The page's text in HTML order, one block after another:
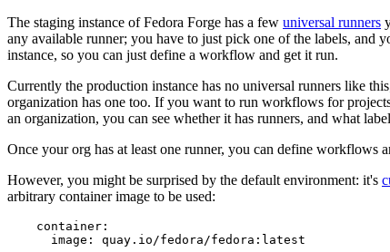
The staging instance of Fedora Forge has a few universal runners
any available runner; you have to just pick one of the labels, and
instance, so you can just define a workflow and get it run.
Currently the production instance has no universal runners like
organization has one too. If you want to run workflows for
an organization, you can see whether it has runners, and what
Once your org has at least one runner, you can define workflows
However, you might be surprised by the default environment: it's
arbitrary container image to be used:
container :
image : quay.io/fedora/fedora:latest